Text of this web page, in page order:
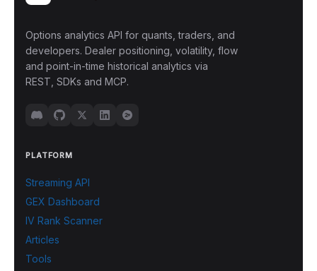
Options analytics API for quants, traders, and
developers. Dealer positioning, volatility, flow
and point-in-time historical analytics via
REST, SDKs and MCP.
PLATFORM
Streaming API
GEX Dashboard
IV Rank Scanner
Articles
Tools